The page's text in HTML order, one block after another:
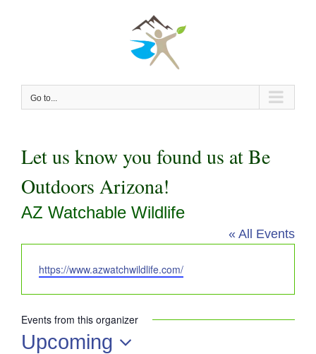
Go to...
Let us know you found us at Be
Outdoors Arizona!
AZ Watchable Wildlife
« All Events
Website
https://www.azwatchwildlife.com/
Events from this organizer
Upcoming